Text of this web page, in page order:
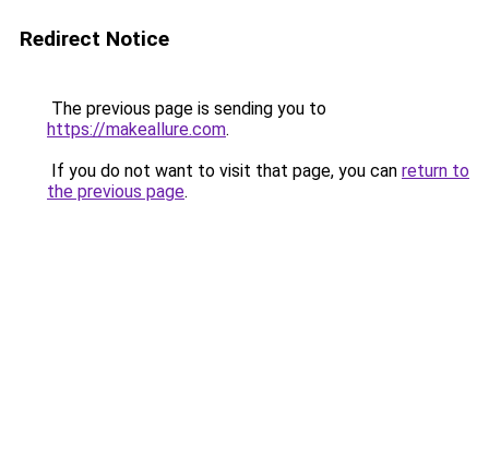
Redirect Notice
The previous page is sending you to
https://makeallure.com.
If you do not want to visit that page, you can return to
the previous page.